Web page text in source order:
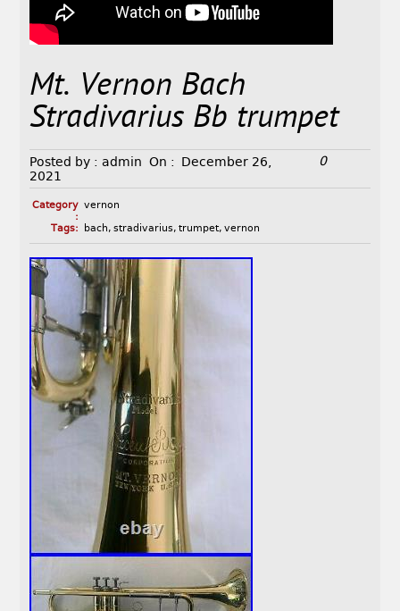
Mt. Vernon Bach
Stradivarius Bb trumpet
Posted by : admin On :
December 26,
2021
0
Category
:
vernon
Tags:
bach, stradivarius, trumpet, vernon